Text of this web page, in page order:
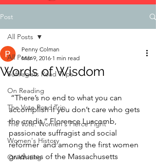
Post
All Posts
Suffragists Road Trips
On Reading
The Vote Road Trip
The Vote: Women's Fierce Fight
Women's History
On Writing
All Posts
Words of Wisdom
Penny Colman
Mar 9, 2016 1 min read
accomplish if you don’t care who gets
the credit.” Florence Luscomb,
passionate suffragist and social
reformer  and among the first women
graduates of the Massachusetts